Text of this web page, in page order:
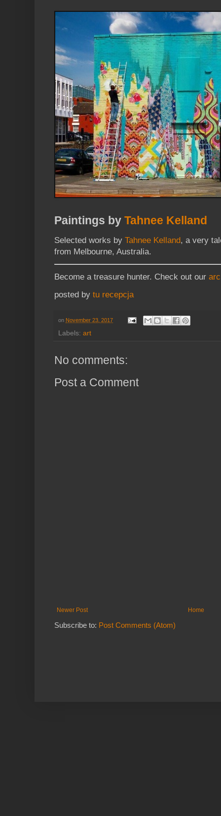
Paintings by Tahnee Kelland
Selected works by Tahnee Kelland, a very
from Melbourne, Australia.
Become a treasure hunter. Check out our
posted by tu recepcja
on November 23, 2017
Labels: art
No comments:
Post a Comment
Newer Post Home
Subscribe to: Post Comments (Atom)